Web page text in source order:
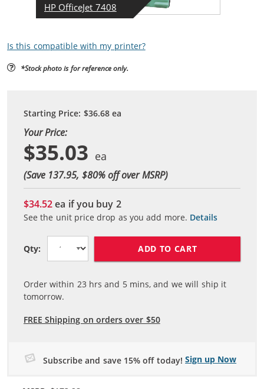
HP OfficeJet 7408
Is this compatible with my printer?
*Stock photo is for reference only.
Starting Price: $36.68ea
Your Price:
$35.03
(Save 137.95, $80% off over MSRP)
$34.52ea if you buy 2
See the unit price drop as you add more. Details
Qty: ADD TO CART
Order within 23 hrs and 5mins, and we will ship it
tomorrow.
FREE Shipping on orders over $50
Subscribe and save 15% off today! Sign up Now